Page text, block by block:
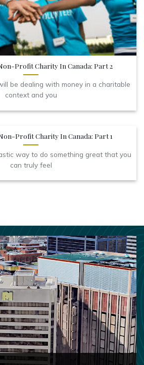
Profit Charity In Canada: Part 2
be dealing with money in a charitable
context and you
Profit Charity In Canada: Part 1
way to do something great that you
can truly feel